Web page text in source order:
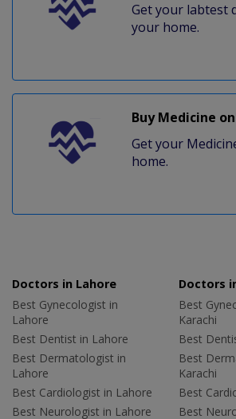
Get your labtest
your home.
Buy Medicine
Get your
home.
Doctors in Lahore
Best Gynecologist in
Lahore
Best Dentist in Lahore
Best Dermatologist in
Lahore
Best Cardiologist in Lahore
Best Neurologist in Lahore
Doctors
Best
Karachi
Best
Best
Karachi
Best
Best